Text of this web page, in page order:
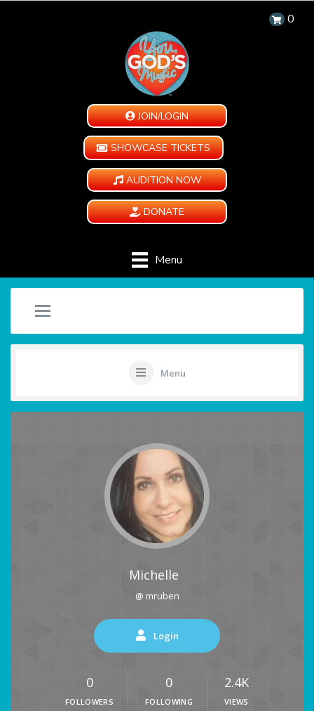
0
JOIN/LOGIN
SHOWCASE TICKETS
AUDITION NOW
DONATE
Menu
Menu
Michelle
@ mruben
Login
0
FOLLOWERS
0
FOLLOWING
2.4K
VIEWS